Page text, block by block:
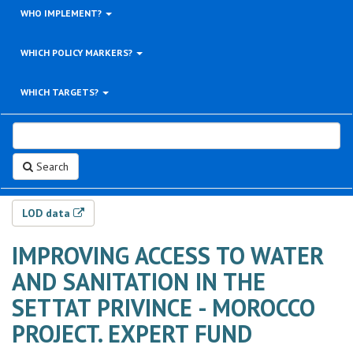
WHO IMPLEMENT?
WHICH POLICY MARKERS?
WHICH TARGETS?
Search
LOD data
IMPROVING ACCESS TO WATER
AND SANITATION IN THE
SETTAT PRIVINCE - MOROCCO
PROJECT. EXPERT FUND